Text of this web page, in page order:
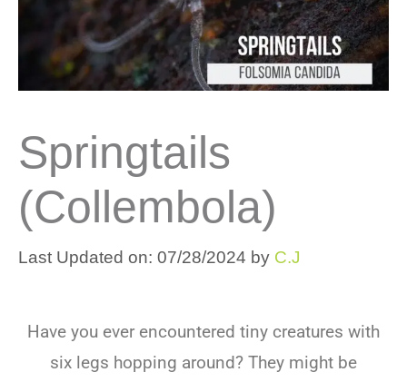
Springtails
(Collembola)
Last Updated on: 07/28/2024 by C.J
Have you ever encountered tiny creatures with
six legs hopping around? They might be